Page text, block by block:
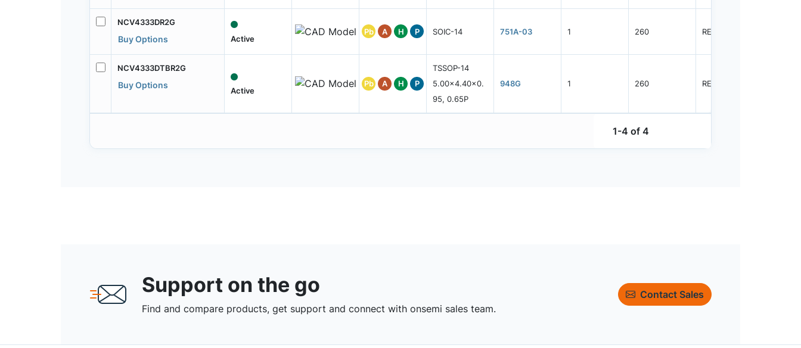
NCV4333DR2G
Buy Options Active
Pb A H P SOIC-14 751A-03 1 260 REEL
NCV4333DTBR2G
Buy Options
Active
Pb A H P
TSSOP-14
5.00x4.40x0.
95, 0.65P
948G 1 260 REEL
1-4 of 4
Support on the go
Find and compare products, get support and connect with onsemi sales team.
Contact Sales